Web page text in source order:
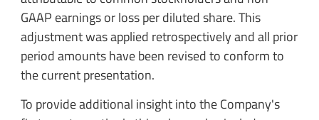
GAAP earnings or loss per diluted share. This
adjustment was applied retrospectively and all prior
period amounts have been revised to conform to
the current presentation.
To provide additional insight into the Company's